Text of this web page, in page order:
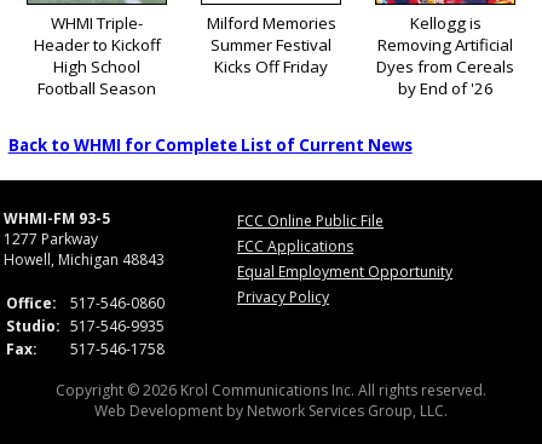
WHMI Triple-
Header to Kickoff
High School
Football Season
Milford Memories
Summer Festival
Kicks Off Friday
Kellogg is
Removing Artificial
Dyes from Cereals
by End of '26
Back to WHMI for Complete List of Current News
WHMI-FM 93-5
1277 Parkway
Howell, Michigan 48843
Office:
517-546-0860
Studio: 517-546-9935
Fax:
517-546-1758
FCC Online Public File
FCC Applications
Equal Employment Opportunity
Privacy Policy
Copyright © 2026 Krol Communications Inc. All rights reserved.
Web Development by Network Services Group, LLC.